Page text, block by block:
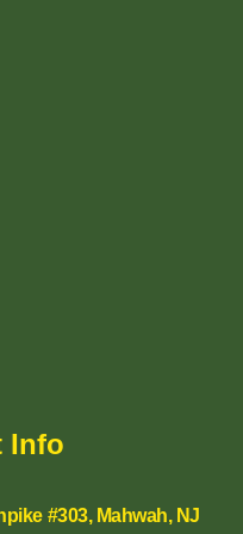
Info
#303, Mahwah, NJ